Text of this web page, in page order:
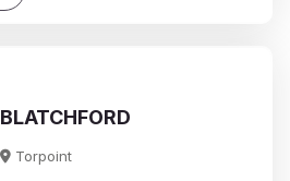
BLATCHFORD
Torpoint